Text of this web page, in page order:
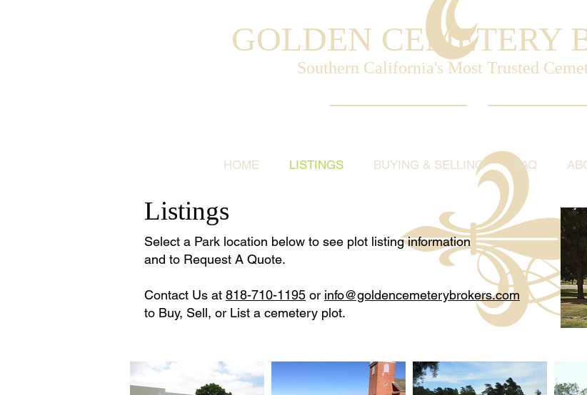
GOLDEN CEMETERY
Southern California's Most Trusted
HOME LISTINGS BUYING & SELLING FAQ
Listings
Select a Park location below to see plot listing information
and to Request A Quote.
Contact Us at 818-710-1195 or info@goldencemeterybrokers.com
to Buy, Sell, or List a cemetery plot.